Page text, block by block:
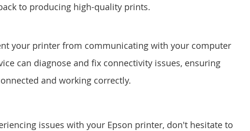
to producing high-quality prints.
your printer from communicating with your computer
can diagnose and fix connectivity issues, ensuring
and working correctly.
issues with your Epson printer, don't hesitate to